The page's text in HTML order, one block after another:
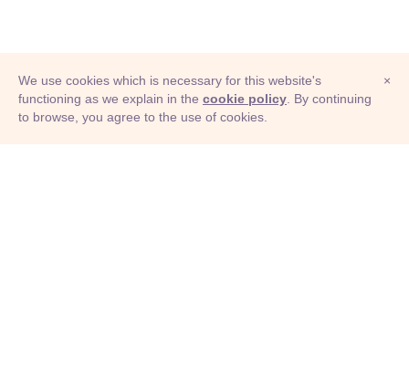
© Adioma 2026
×
We use cookies which is necessary for this website's
functioning as we explain in the cookie policy . By continuing
to browse, you agree to the use of cookies.